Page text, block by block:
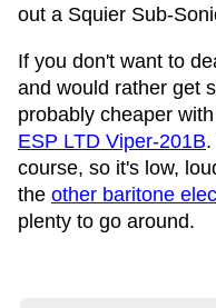
out a Squier Sub-
If you don't want to
and would rather get
probably cheaper
ESP LTD Viper-201B
course, so it's low,
the other baritone
plenty to go around.